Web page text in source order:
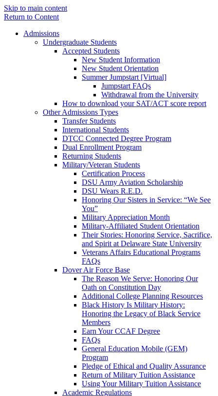
Skip to main content
Return to Content
Admissions
Undergraduate Students
Accepted Students
New Student Information
New Student Orientation
Summer Jumpstart [Virtual]
Jumpstart FAQs
Withdrawal from the University
How to download your SAT/ACT score report
Other Admissions Types
Transfer Students
International Students
DTCC Connected Degree Program
Dual Enrollment Program
Returning Students
Military/Veteran Students
Certification Process
DSU Army Aviation Scholarship
DSU Wears R.E.D.
Honoring Our Sisters in Service: “We See
You”
Military Appreciation Month
Military-Affiliated Student Orientation
Their Stories: Honoring Service, Sacrifice,
and Spirit at Delaware State University
Veterans Affairs Educational Programs
FAQs
Dover Air Force Base
The Reason We Serve: Honoring Our
Oath on Constitution Day
Additional College Planning Resources
Black History Is Military History:
Honoring the Legacy of Black Service
Members
Earn Your CCAF Degree
FAQs
General Education Mobile (GEM)
Program
Pledge of Ethical and Quality Assurance
Return of Military Tuition Assistance
Using Your Military Tuition Assistance
Academic Regulations